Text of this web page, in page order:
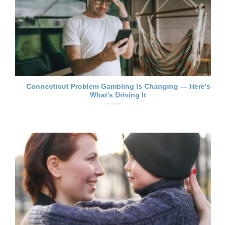
Connecticut Problem Gambling Is Changing — Here’s
What’s Driving It